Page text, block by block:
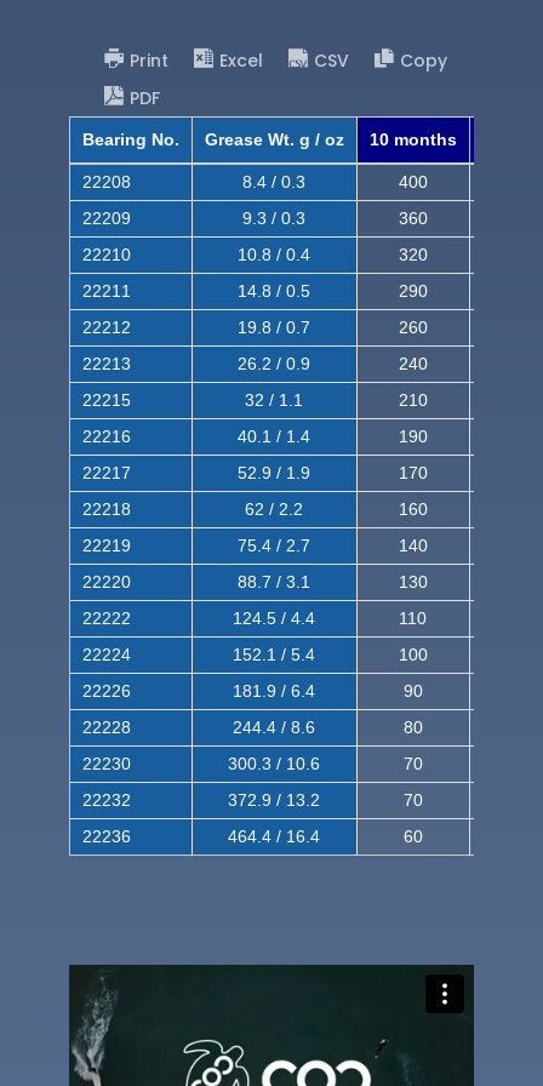
Print Excel CSV
Copy
PDF
Bearing No. Grease Wt. g / oz 10 months
22208 8.4 / 0.3 400
22209
9.3 / 0.3 360
22210
10.8 / 0.4 320
22211
14.8 / 0.5 290
22212
19.8 / 0.7 260
22213
26.2 / 0.9 240
22215
32 / 1.1 210
22216
40.1 / 1.4 190
22217
52.9 / 1.9 170
22218
62 / 2.2 160
22219
75.4 / 2.7 140
22220
88.7 / 3.1 130
22222
124.5 / 4.4 110
22224
152.1 / 5.4 100
22226
181.9 / 6.4 90
22228
244.4 / 8.6 80
22230
300.3 / 10.6 70
22232
372.9 / 13.2 70
22236
464.4 / 16.4 60